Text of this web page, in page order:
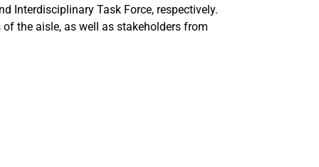
Interdisciplinary Task Force, respectively.
the aisle, as well as stakeholders from